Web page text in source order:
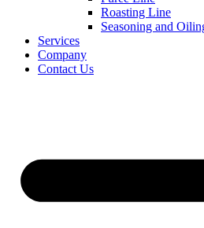
Roasting Line
Seasoning and
Services
Company
Contact Us